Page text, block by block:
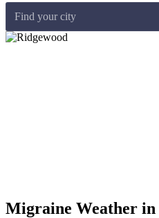
Find your city
Migraine Weather in